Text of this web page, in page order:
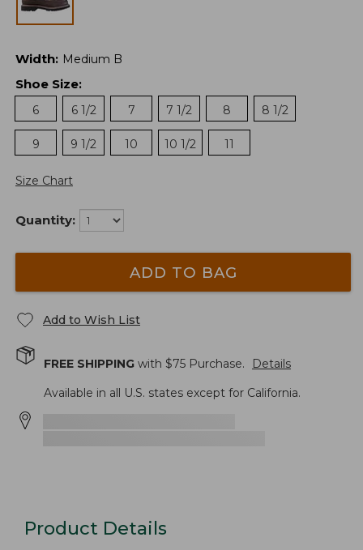
Width: Medium B
Shoe Size:
6
6 1/2 7 7 1/2 8 8 1/2
9 9 1/2 10 10 1/2 11
Size Chart
Quantity:
ADD TO BAG
Add to Wish List
FREE SHIPPING with $75 Purchase.
Details
Available in all U.S. states except for California.
Product Details